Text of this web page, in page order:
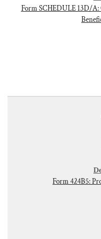
Form SCHEDULE 13D/
Form 424B5: